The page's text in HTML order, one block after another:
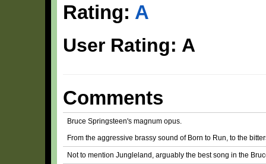
Rating: A
User Rating: A
Comments
Bruce Springsteen's magnum opus.
From the aggressive brassy sound of Born to Run, to the
Not to mention Jungleland, arguably the best song in the